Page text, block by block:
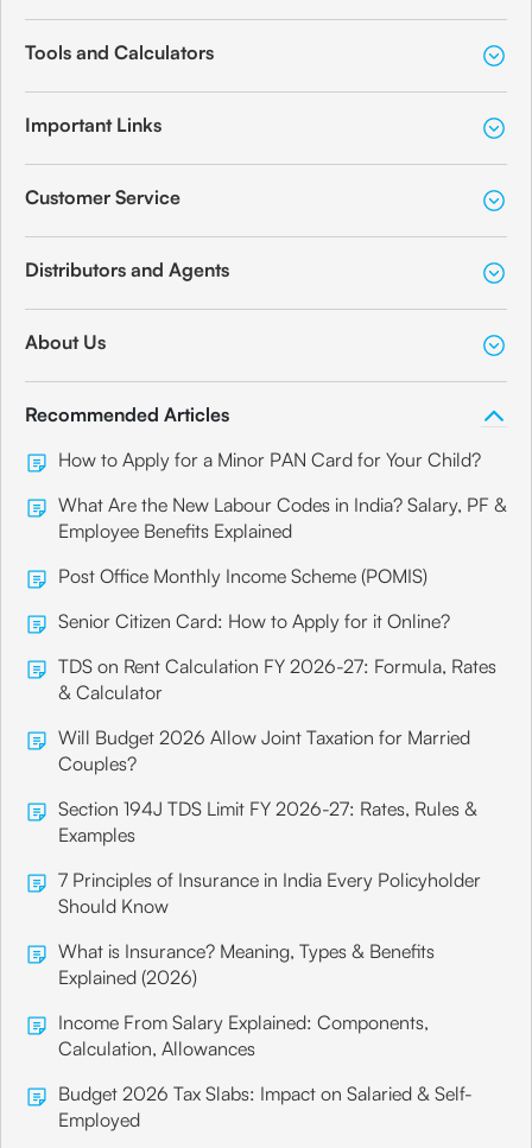
Tools and Calculators
Important Links
Customer Service
Distributors and Agents
About Us
Recommended Articles
How to Apply for a Minor PAN Card for Your Child?
What Are the New Labour Codes in India? Salary, PF &
Employee Benefits Explained
Post Office Monthly Income Scheme (POMIS)
Senior Citizen Card: How to Apply for it Online?
TDS on Rent Calculation FY 2026-27: Formula, Rates
& Calculator
Will Budget 2026 Allow Joint Taxation for Married
Couples?
Section 194J TDS Limit FY 2026-27: Rates, Rules &
Examples
7 Principles of Insurance in India Every Policyholder
Should Know
What is Insurance? Meaning, Types & Benefits
Explained (2026)
Income From Salary Explained: Components,
Calculation, Allowances
Budget 2026 Tax Slabs: Impact on Salaried & Self-
Employed